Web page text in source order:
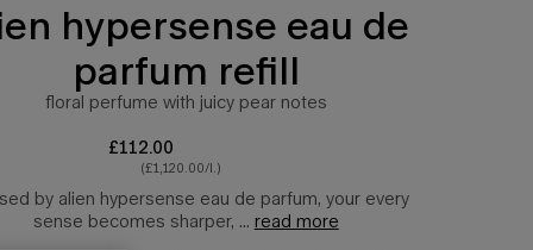
hypersense eau de
parfum refill
floral perfume with juicy pear notes
£112.00
(£1,120.00/l.)
by alien hypersense eau de parfum, your every
sense becomes sharper, ... read more